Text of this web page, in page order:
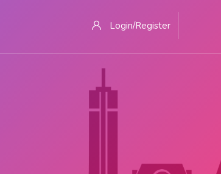
Login/Register